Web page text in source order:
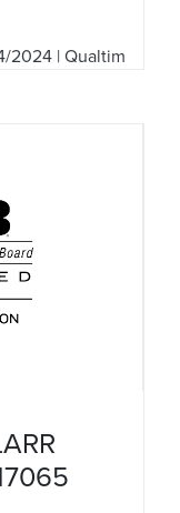
2024 | Qualtim